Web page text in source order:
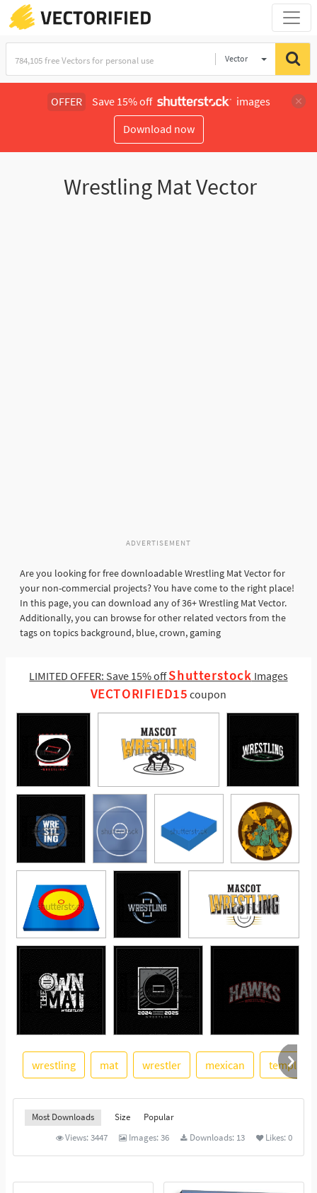
Vector
OFFER Save 15% off
images
Download now
Wrestling Mat Vector
ADVERTISEMENT
Are you looking for free downloadable Wrestling Mat Vector for
your non-commercial projects? You have come to the right place!
In this page, you can download any of 36+ Wrestling Mat Vector.
Additionally, you can browse for other related vectors from the
tags on topics background, blue, crown, gaming
LIMITED OFFER: Save 15% offShutterstock Images
VECTORIFIED15 coupon
wrestling mat wrestler mexican template
Most Downloads Size
Popular
Views:3447 Images:36 Downloads: 13 Likes:0